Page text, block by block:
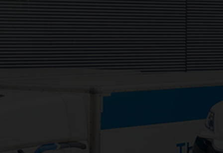
Daventry, NN11 8NW
Consolidation Logistics